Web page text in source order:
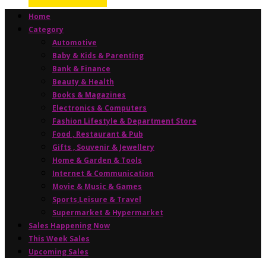
Home
Category
Automotive
Baby & Kids & Parenting
Bank & Finance
Beauty & Health
Books & Magazines
Electronics & Computers
Fashion Lifestyle & Department Store
Food , Restaurant & Pub
Gifts , Souvenir & Jewellery
Home & Garden & Tools
Internet & Communication
Movie & Music & Games
Sports,Leisure & Travel
Supermarket & Hypermarket
Sales Happening Now
This Week Sales
Upcoming Sales